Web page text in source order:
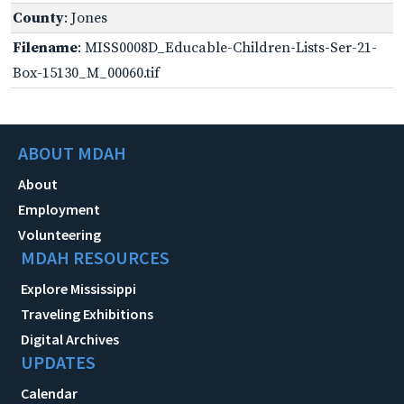
County: Jones
Filename: MISS0008D_Educable-Children-Lists-Ser-21-
Box-15130_M_00060.tif
ABOUT MDAH
About
Employment
Volunteering
MDAH RESOURCES
Explore Mississippi
Traveling Exhibitions
Digital Archives
UPDATES
Calendar